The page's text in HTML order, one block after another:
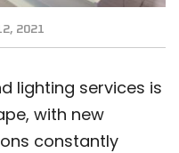
2021
lighting services is
with new
constantly